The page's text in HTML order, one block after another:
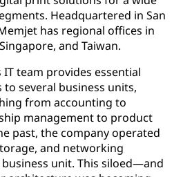
Headquartered in San
has regional offices in
and Taiwan.
IT team provides essential
several business units,
from accounting to
management to product
past, the company operated
and networking
unit. This siloed—and